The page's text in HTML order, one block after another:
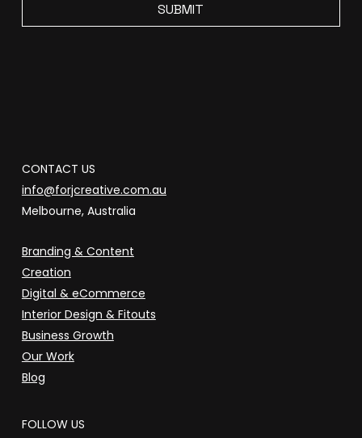
SUBMIT
CONTACT US
info@forjcreative.com.au
Melbourne, Australia
FOLLOW US
Branding & Content
Creation
Digital & eCommerce
Interior Design & Fitouts
Business Growth
Our Work
Blog